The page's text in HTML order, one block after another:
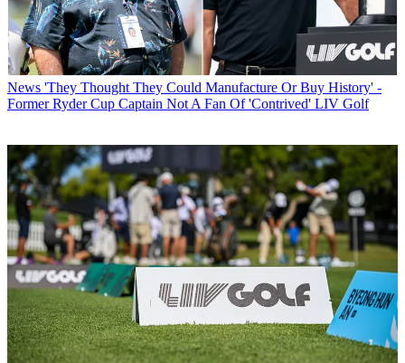
News 'They Thought They Could Manufacture Or Buy History' -
Former Ryder Cup Captain Not A Fan Of 'Contrived' LIV Golf